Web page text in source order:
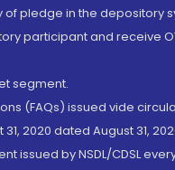
pledge in the depository
participant and receive
segment.
(FAQs) issued vide
2020 dated August 31,
issued by NSDL/CDSL